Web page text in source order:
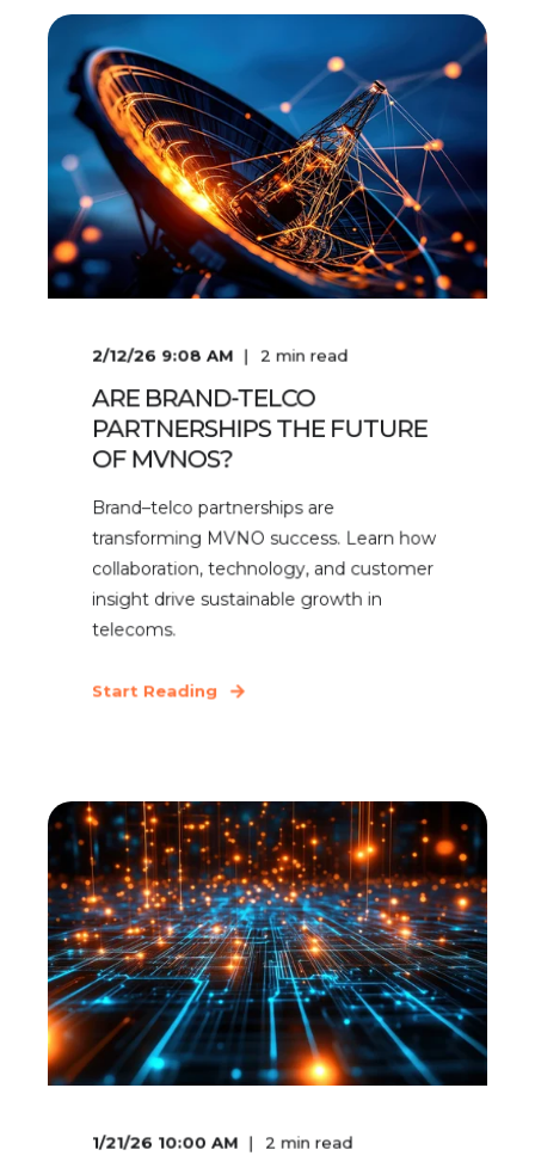
2/12/26 9:08 AM 2min read
ARE BRAND-TELCO
PARTNERSHIPS THE FUTURE
OF MVNOS?
Brand–telco partnerships are
transforming MVNO success. Learn how
collaboration, technology, and customer
insight drive sustainable growth in
telecoms.
Start Reading
1/21/26 10:00 AM 2min read